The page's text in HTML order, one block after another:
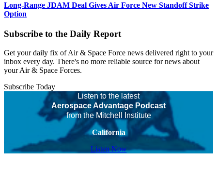
Long-Range JDAM Deal Gives Air Force New Standoff Strike
Option
Subscribe to the Daily Report
Get your daily fix of Air & Space Force news delivered right to your
inbox every day. There's no more reliable source for news about
your Air & Space Forces.
Subscribe Today
Listen to the latest
Aerospace Advantage Podcast
from the Mitchell Institute
California
Listen Now